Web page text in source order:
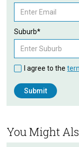
Suburb*
I agree to the
You Might